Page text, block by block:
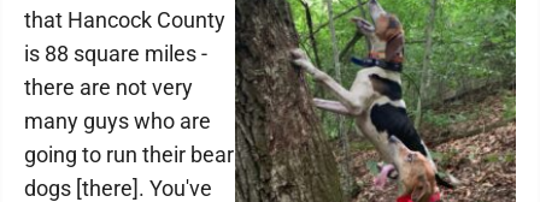
that Hancock County
is 88 square miles -
there are not very
many guys who are
going to run their bear
dogs [there]. You've